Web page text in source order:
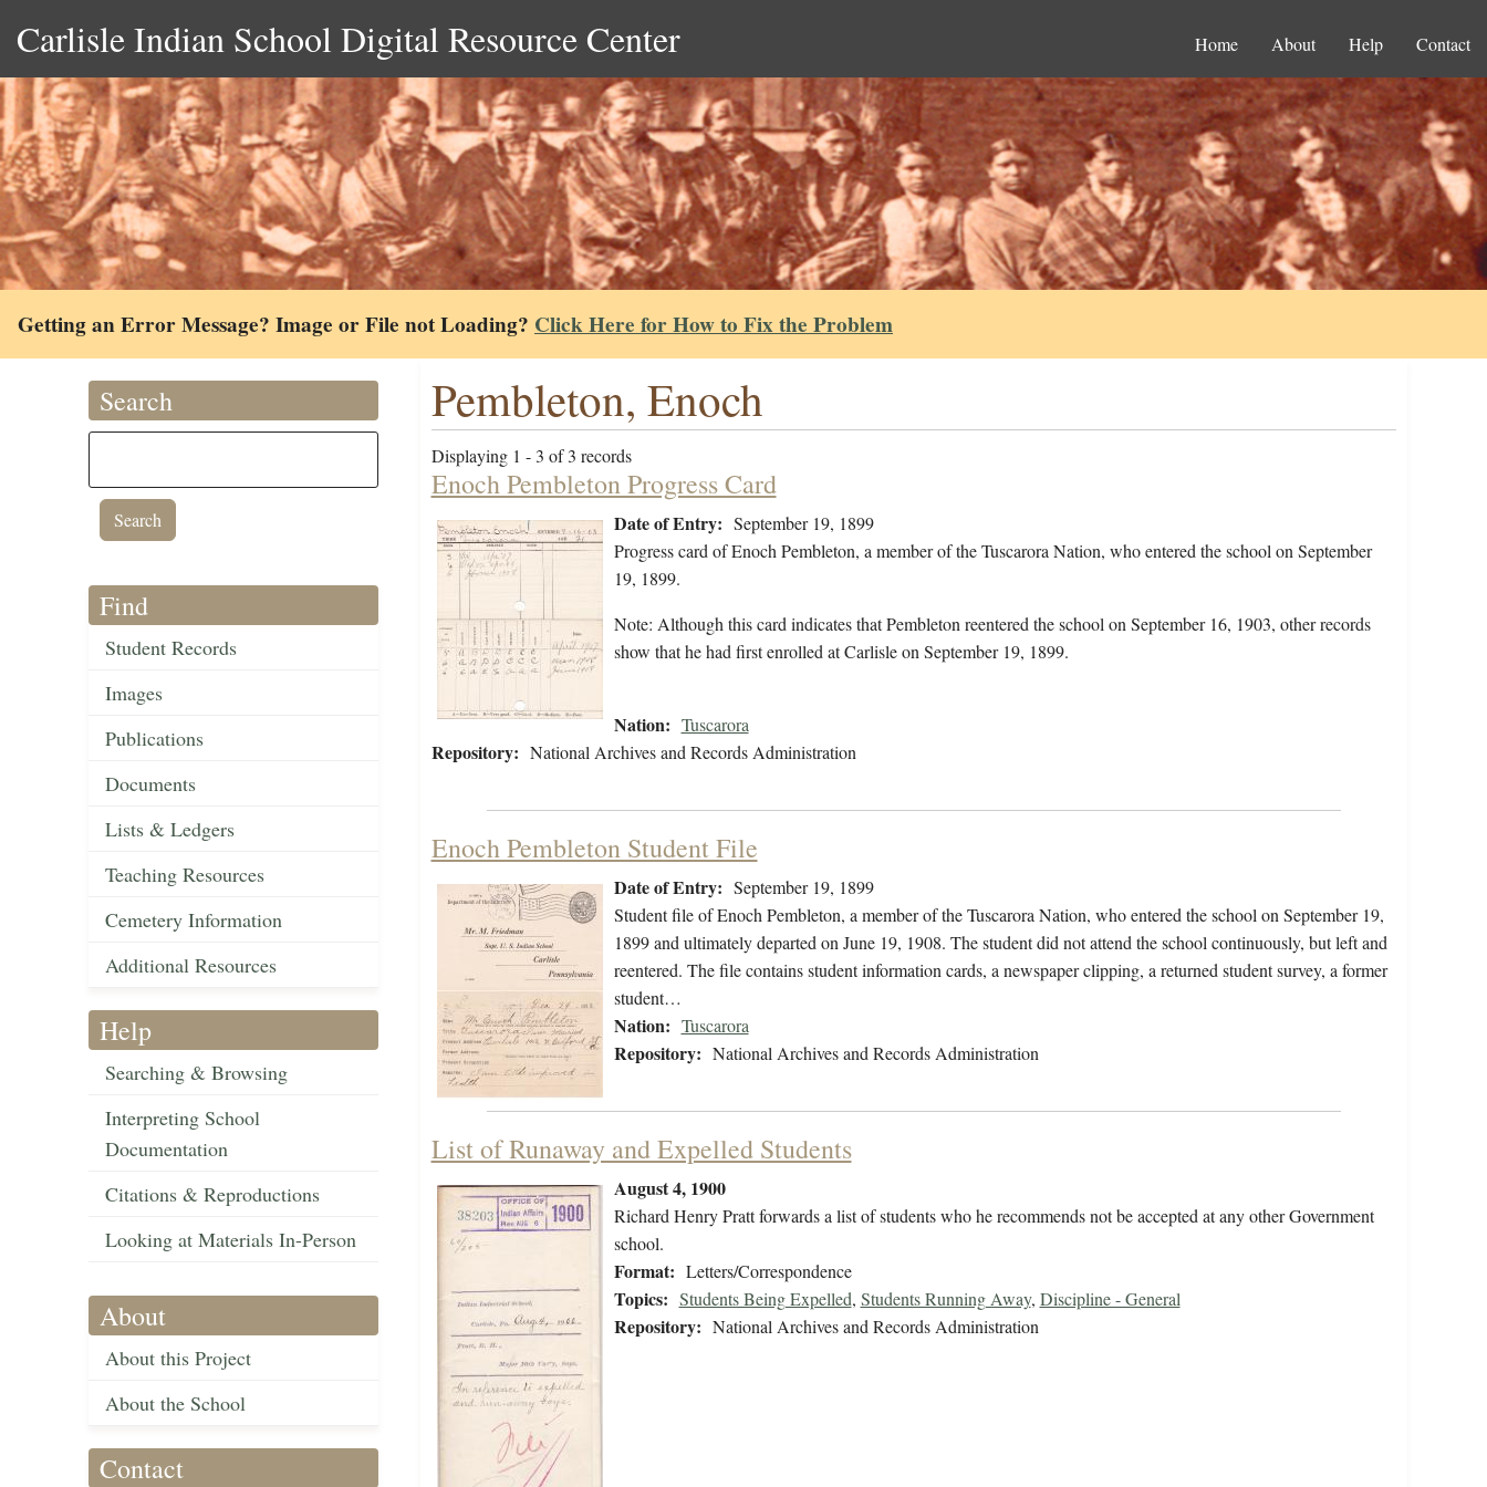
Carlisle Indian School Digital Resource Center Home About Help Contact
Getting an Error Message? Image or File not Loading? Click Here for How to Fix the Problem
Search
Find
Student Records
Images
Publications
Documents
Lists & Ledgers
Teaching Resources
Cemetery Information
Additional Resources
Help
Searching & Browsing
Interpreting School
Documentation
Citations & Reproductions
Looking at Materials In-Person
About
About this Project
About the School
Contact
Pembleton, Enoch
Displaying 1 - 3 of 3 records
Enoch Pembleton Progress Card
Date of Entry: September 19, 1899
Progress card of Enoch Pembleton, a member of the Tuscarora Nation, who entered the school on September
19, 1899.
Note: Although this card indicates that Pembleton reentered the school on September 16, 1903, other records
show that he had first enrolled at Carlisle on September 19, 1899.
Nation: Tuscarora
Repository: National Archives and Records Administration
Enoch Pembleton Student File
Date of Entry: September 19, 1899
Student file of Enoch Pembleton, a member of the Tuscarora Nation, who entered the school on September 19,
1899 and ultimately departed on June 19, 1908. The student did not attend the school continuously, but left and
reentered. The file contains student information cards, a newspaper clipping, a returned student survey, a former
student…
Nation: Tuscarora
Repository: National Archives and Records Administration
List of Runaway and Expelled Students
August 4, 1900
Richard Henry Pratt forwards a list of students who he recommends not be accepted at any other Government
school.
Format: Letters/Correspondence
Topics: Students Being Expelled, Students Running Away, Discipline - General
Repository: National Archives and Records Administration